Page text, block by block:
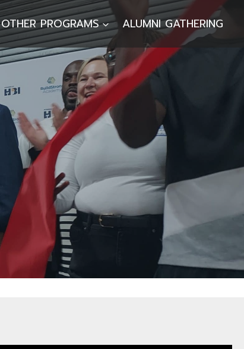
OTHER PROGRAMS ALUMNI GATHERING